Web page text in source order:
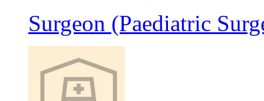
Surgeon (Paediatric